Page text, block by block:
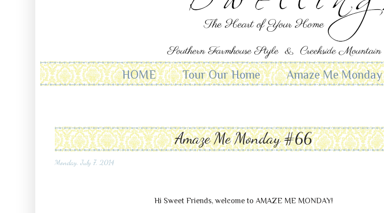
HOME Tour Our Home Amaze Me Monday
Amaze Me Monday #66
Monday, July 7, 2014
Hi Sweet Friends, welcome to AMAZE ME MONDAY!